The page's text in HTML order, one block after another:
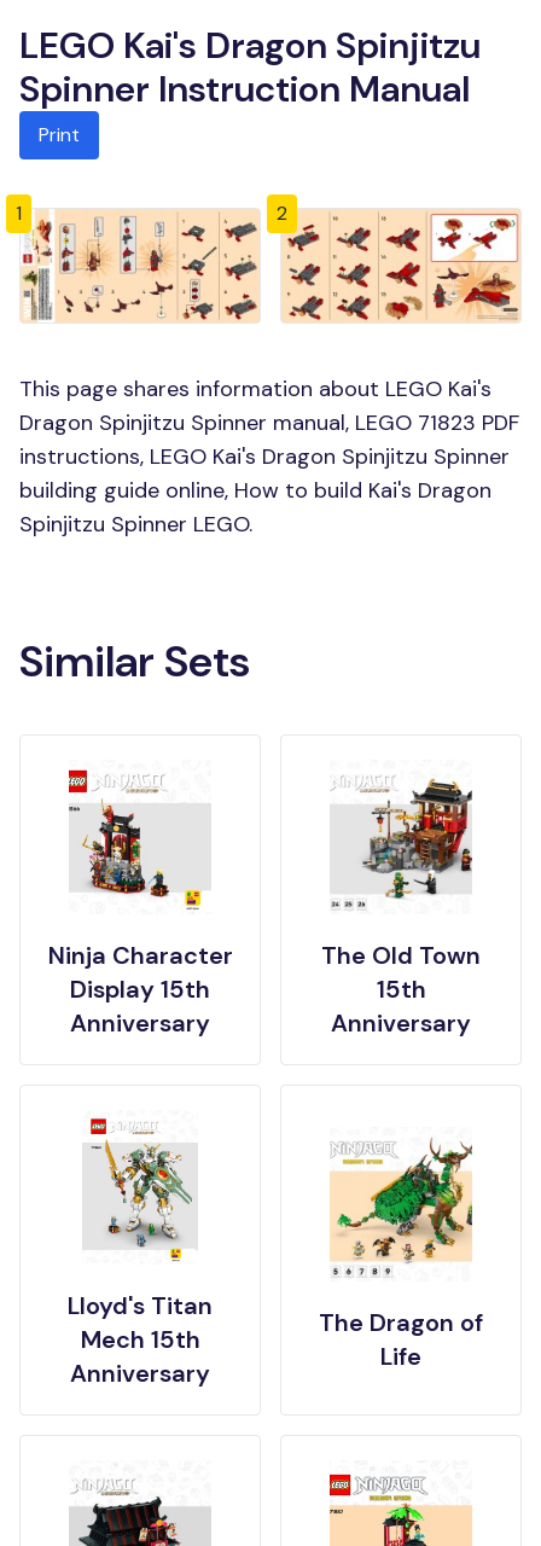
LEGO Kai's Dragon Spinjitzu
Spinner Instruction Manual
Print
1 2
This page shares information about LEGO Kai's
Dragon Spinjitzu Spinner manual, LEGO 71823 PDF
instructions, LEGO Kai's Dragon Spinjitzu Spinner
building guide online, How to build Kai's Dragon
Spinjitzu Spinner LEGO.
Similar Sets
Ninja Character
Display 15th
Anniversary
The Old Town
15th
Anniversary
Lloyd's Titan
Mech 15th
Anniversary
The Dragon of
Life